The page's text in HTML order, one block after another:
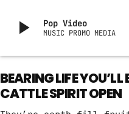
play_arrow Pop Video
MUSIC PROMO MEDIA
BEARING LIFE
CATTLE SPIRIT OPEN